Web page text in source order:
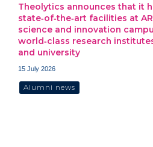
Theolytics announces that it
state‑of‑the‑art facilities at
science and innovation
world‑class research
and university
15 July 2026
Alumni news